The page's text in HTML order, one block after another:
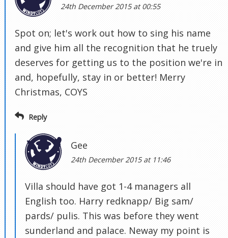
24th December 2015 at 00:55
Spot on; let's work out how to sing his name
and give him all the recognition that he truely
deserves for getting us to the position we're in
and, hopefully, stay in or better! Merry
Christmas, COYS
Reply
Gee
24th December 2015 at 11:46
Villa should have got 1-4 managers all
English too. Harry redknapp/ Big sam/
pards/ pulis. This was before they went
sunderland and palace. Neway my point is